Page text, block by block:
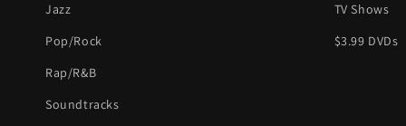
Jazz
Pop/Rock
Rap/R&B
Soundtracks
TV Shows
$3.99 DVDs